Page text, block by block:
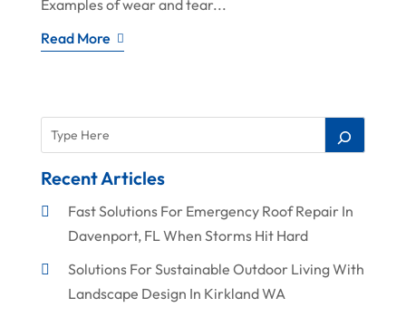
Examples of wear and tear...
Read More
Recent Articles
Fast Solutions For Emergency Roof Repair In
Davenport, FL When Storms Hit Hard
Solutions For Sustainable Outdoor Living With
Landscape Design In Kirkland WA